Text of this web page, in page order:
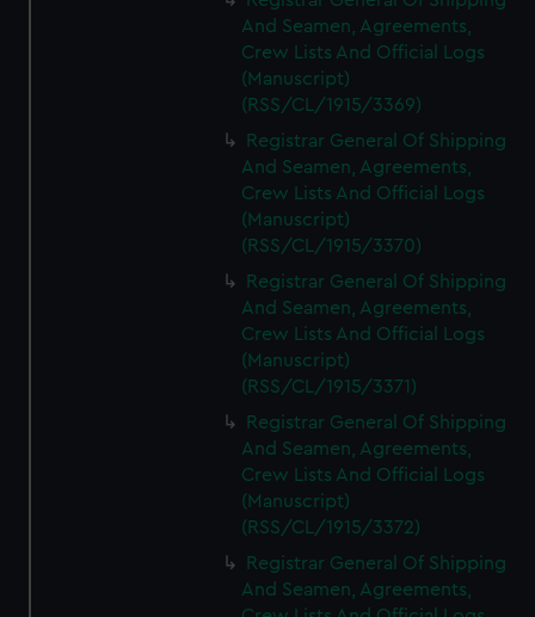
And Seamen, Agreements,
Crew Lists And Official Logs
(Manuscript)
(RSS/CL/1915/3369)
Registrar General Of Shipping
And Seamen, Agreements,
Crew Lists And Official Logs
(Manuscript)
(RSS/CL/1915/3370)
Registrar General Of Shipping
And Seamen, Agreements,
Crew Lists And Official Logs
(Manuscript)
(RSS/CL/1915/3371)
Registrar General Of Shipping
And Seamen, Agreements,
Crew Lists And Official Logs
(Manuscript)
(RSS/CL/1915/3372)
Registrar General Of Shipping
And Seamen, Agreements,